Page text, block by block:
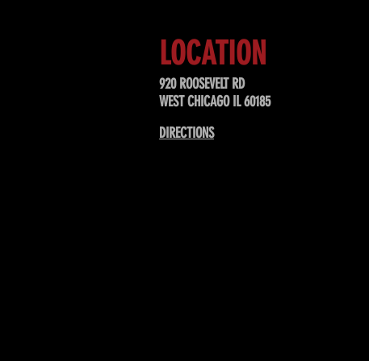
LOCATION
920 ROOSEVELT RD
WEST CHICAGO IL 60185
DIRECTIONS